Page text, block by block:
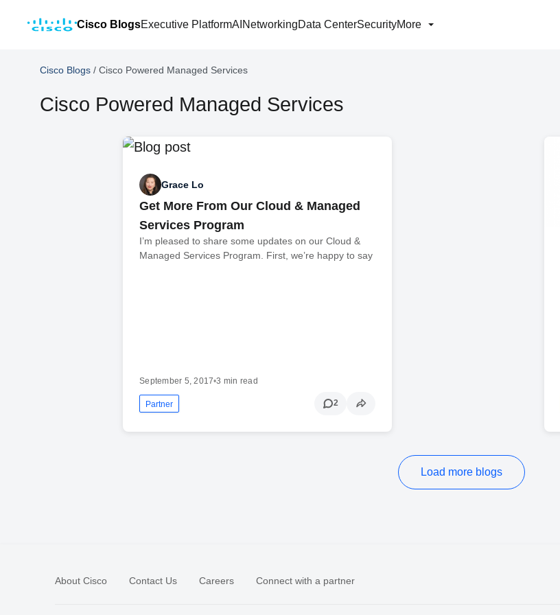
Cisco BlogsExecutive PlatformAI NetworkingData CenterSecurityMore
Cisco Blogs / Cisco Powered Managed Services
Cisco Powered Managed Services
Grace Lo
Get More From Our Cloud & Managed
Services Program
I’m pleased to share some updates on our Cloud &
Managed Services Program. First, we’re happy to say
September 5, 2017•3 min read
Partner 2
Load more blogs
About Cisco Contact Us Careers Connect with a partner